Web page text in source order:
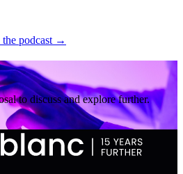
the podcast →
to discuss and explore further.